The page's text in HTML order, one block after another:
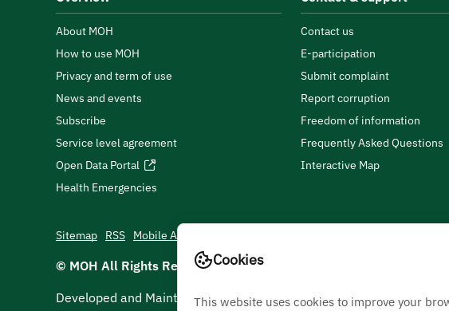
About MOH
How to use MOH
Privacy and term of use
News and events
Subscribe
Service level agreement
Open Data Portal
Health Emergencies
Contact us
E-participation
Submit complaint
Report corruption
Freedom of information
Frequently Asked Questions
Interactive Map
Sitemap RSS Mobile App
© MOH All Rights Reserved2026
Developed and Maintained by Ministry Of Health
Cookies
This website uses cookies to improve your